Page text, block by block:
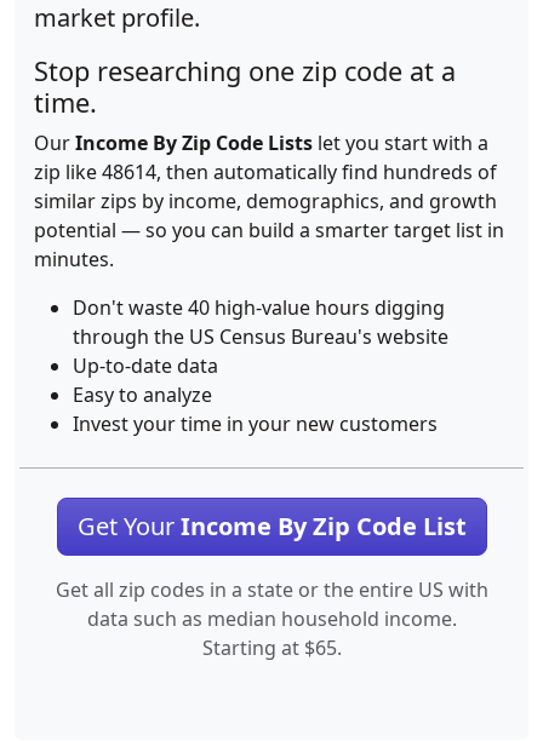
market profile.
Stop researching one zip code at a
time.
OurIncome By Zip Code Lists let you start with a
zip like 48614, then automatically find hundreds of
similar zips by income, demographics, and growth
potential — so you can build a smarter target list in
minutes.
Don't waste 40 high-value hours digging
through the US Census Bureau's website
Up-to-date data
Easy to analyze
Invest your time in your new customers
Get YourIncome By Zip Code List
Get all zip codes in a state or the entire US with
data such as median household income.
Starting at $65.